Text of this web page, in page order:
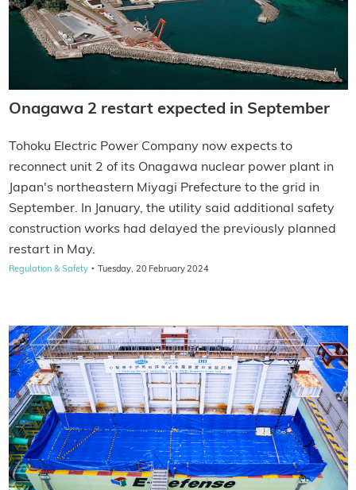
Onagawa 2 restart expected in September
Tohoku Electric Power Company now expects to
reconnect unit 2 of its Onagawa nuclear power plant in
Japan's northeastern Miyagi Prefecture to the grid in
September. In January, the utility said additional safety
construction works had delayed the previously planned
restart in May.
Regulation & Safety · Tuesday, 20 February 2024